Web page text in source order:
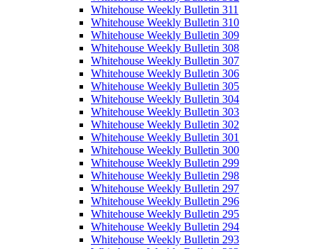
Whitehouse Weekly Bulletin 311
Whitehouse Weekly Bulletin 310
Whitehouse Weekly Bulletin 309
Whitehouse Weekly Bulletin 308
Whitehouse Weekly Bulletin 307
Whitehouse Weekly Bulletin 306
Whitehouse Weekly Bulletin 305
Whitehouse Weekly Bulletin 304
Whitehouse Weekly Bulletin 303
Whitehouse Weekly Bulletin 302
Whitehouse Weekly Bulletin 301
Whitehouse Weekly Bulletin 300
Whitehouse Weekly Bulletin 299
Whitehouse Weekly Bulletin 298
Whitehouse Weekly Bulletin 297
Whitehouse Weekly Bulletin 296
Whitehouse Weekly Bulletin 295
Whitehouse Weekly Bulletin 294
Whitehouse Weekly Bulletin 293